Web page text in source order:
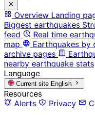
Overview Landing
Biggest earthquakes
feed
Real time
map
Earthquakes by
archive pages
nearby earthquake stats
Language
Current site English
Resources
Alerts
Privacy